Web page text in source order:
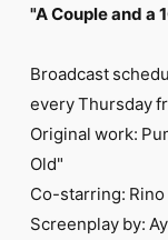
"A Couple and a
Broadcast
every Thursday
Original work:
Old"
Co-starring: Rino
Screenplay by: